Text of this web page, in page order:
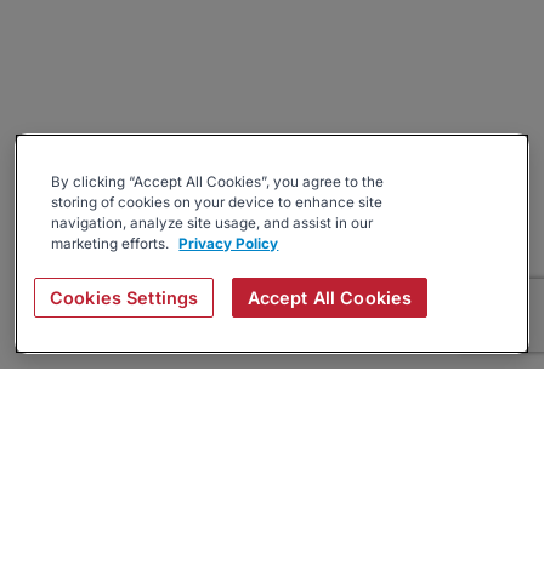
By clicking “Accept All Cookies”, you agree to the
storing of cookies on your device to enhance site
navigation, analyze site usage, and assist in our
marketing efforts. Privacy Policy
Cookies Settings Accept All Cookies